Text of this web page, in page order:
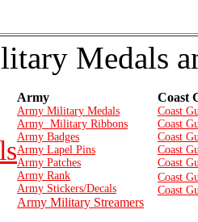
Medals
Army Coast
Army Military Medals
Army Military Ribbons
Army Badges
Army Lapel Pins
Army Patches
Army Rank
Army Stickers/Decals
Army Military Streamers
Coast
Coast
Coast
Coast
Coast
Coast
Coast